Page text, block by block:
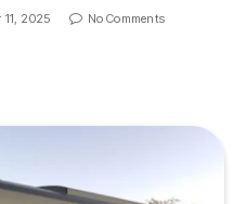
11, 2025
No Comments